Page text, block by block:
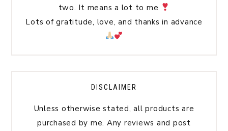
two. It means a lot to me
Lots of gratitude, love, and thanks in advance
DISCLAIMER
Unless otherwise stated, all products are
purchased by me. Any reviews and post